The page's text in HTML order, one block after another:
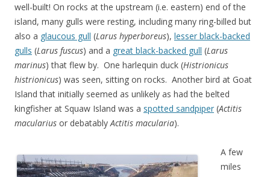
well-built! On rocks at the upstream (i.e. eastern) end of the
island, many gulls were resting, including many ring-billed but
also a glaucous gull (Larus hyperboreus), lesser black-backed
gulls (Larus fuscus) and a great black-backed gull (Larus
marinus) that flew by. One harlequin duck (Histrionicus
histrionicus) was seen, sitting on rocks. Another bird at Goat
Island that initially seemed as unlikely as had the belted
kingfisher at Squaw Island was a spotted sandpiper (Actitis
macularius or debatablyActitis macularia).
A few
miles